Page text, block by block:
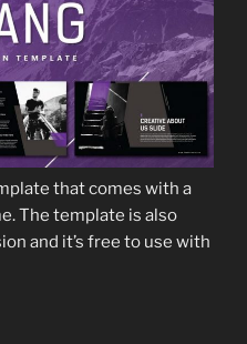
that comes with a
The template is also
and it’s free to use with